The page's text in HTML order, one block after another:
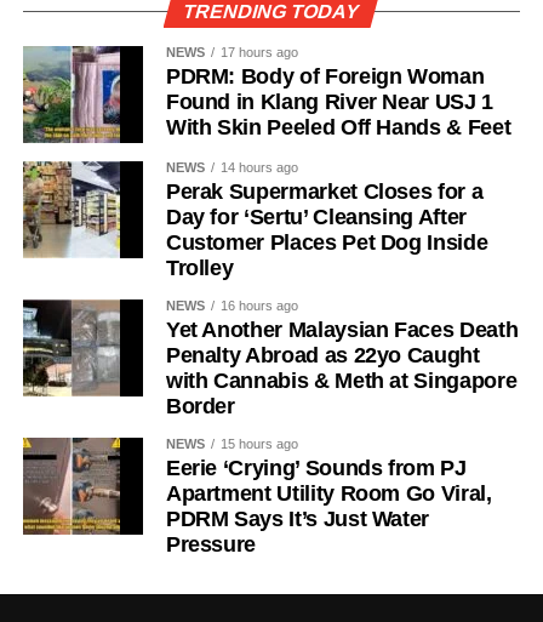
TRENDING TODAY
NEWS 17 hours ago
PDRM: Body of Foreign Woman
Found in Klang River Near USJ 1
With Skin Peeled Off Hands & Feet
NEWS 14 hours ago
Perak Supermarket Closes for a
Day for ‘Sertu’ Cleansing After
Customer Places Pet Dog Inside
Trolley
NEWS 16 hours ago
Yet Another Malaysian Faces Death
Penalty Abroad as 22yo Caught
with Cannabis & Meth at Singapore
Border
NEWS 15 hours ago
Eerie ‘Crying’ Sounds from PJ
Apartment Utility Room Go Viral,
PDRM Says It’s Just Water
Pressure